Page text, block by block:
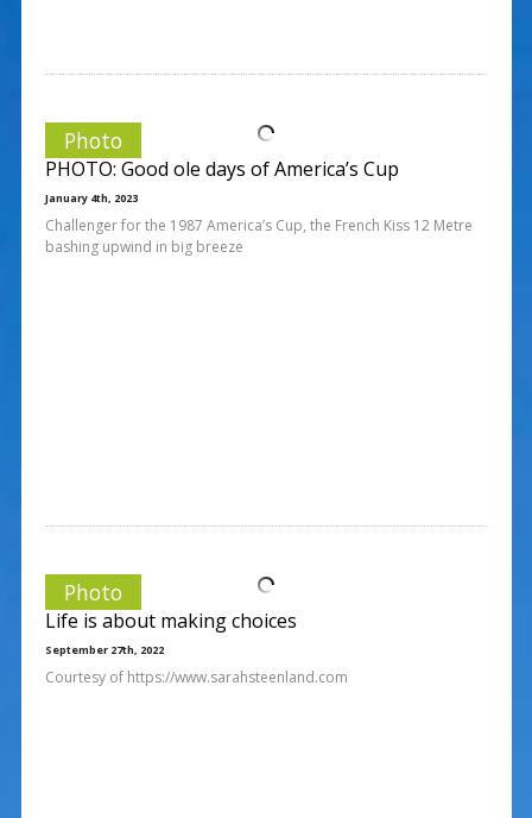
Photo
PHOTO: Good ole days of America’s Cup
January 4th, 2023
Challenger for the 1987 America’s Cup, the French Kiss 12 Metre
bashing upwind in big breeze
Photo
Life is about making choices
September 27th, 2022
Courtesy of https://www.sarahsteenland.com